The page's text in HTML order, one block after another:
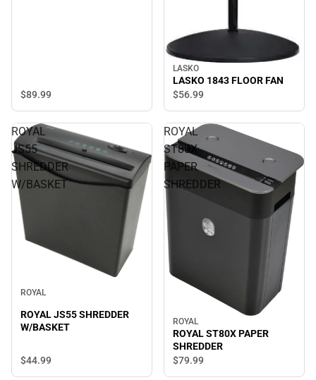
$89.99
LASKO
LASKO 1843 FLOOR FAN
$56.99
ROYAL
JS55
SHREDDER
W/BASKET
ROYAL
ROYAL JS55 SHREDDER
W/BASKET
$44.99
ROYAL
ST80X
PAPER
SHREDDER
ROYAL
ROYAL ST80X PAPER
SHREDDER
$79.99